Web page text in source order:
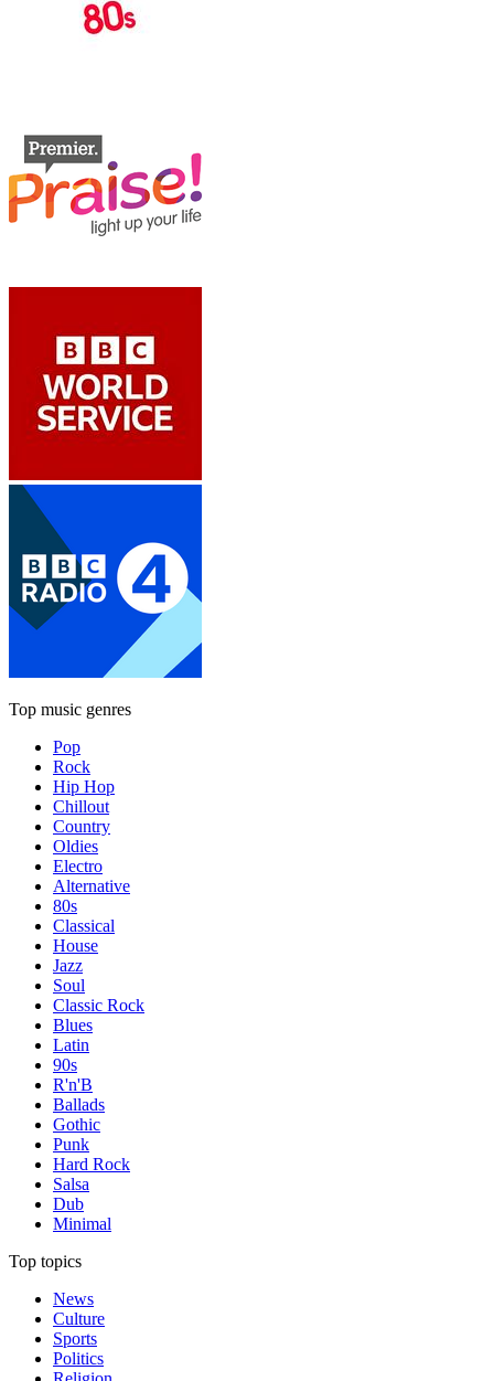
Top music genres
Pop
Rock
Hip Hop
Chillout
Country
Oldies
Electro
Alternative
80s
Classical
House
Jazz
Soul
Classic Rock
Blues
Latin
90s
R'n'B
Ballads
Gothic
Punk
Hard Rock
Salsa
Dub
Minimal
Top topics
News
Culture
Sports
Politics